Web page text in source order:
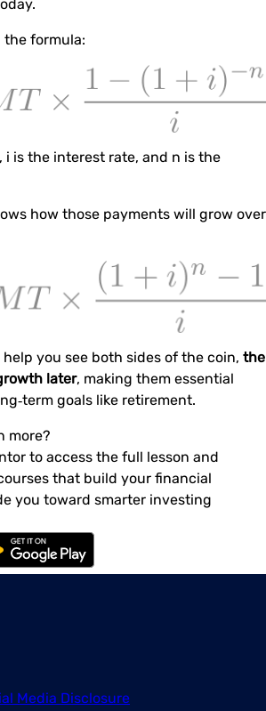
the formula:
i is the interest rate, and n is the
how those payments will grow over
help you see both sides of the coin, the
later, making them essential
goals like retirement.
more?
to access the full lesson and
that build your financial
you toward smarter investing
Media Disclosure